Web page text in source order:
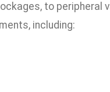
to peripheral
including: